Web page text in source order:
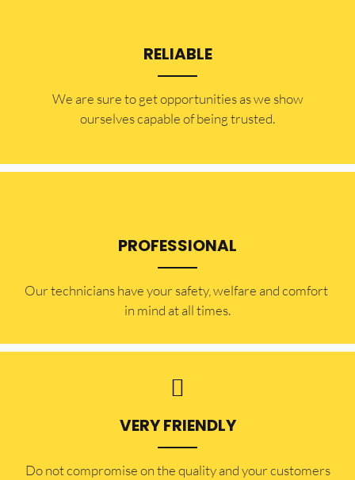
RELIABLE
​​We are sure to get opportunities as we show
ourselves capable of being trusted.
PROFESSIONAL
Our technicians have your safety, welfare and comfort ​
in mind at all times.
VERY FRIENDLY
​Do not compromise on the quality and your customers